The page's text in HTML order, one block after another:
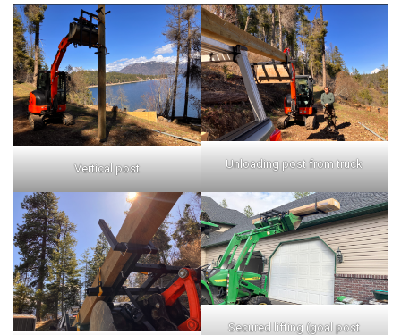
Vertical post Unloading post from truck
Secured lifting (goal post